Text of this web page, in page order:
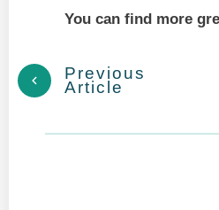
You can find more
Previous
Article